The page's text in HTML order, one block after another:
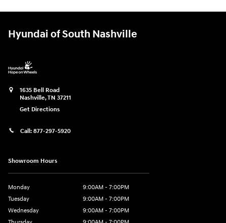
Hyundai of South Nashville
1635 Bell Road
Nashville,TN 37211
Get Directions
Call: 877-297-5920
Showroom Hours
Monday
9:00AM - 7:00PM
Tuesday
9:00AM - 7:00PM
Wednesday
9:00AM - 7:00PM